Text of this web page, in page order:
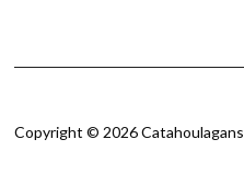
Copyright © 2026 Catahoulagans